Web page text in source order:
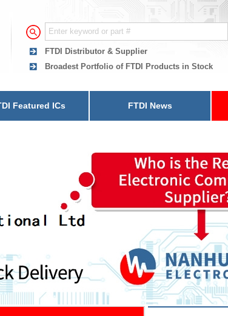
FTDI Distributor & Supplier
Broadest Portfolio of FTDI Products in Stock
Featured ICs FTDI News